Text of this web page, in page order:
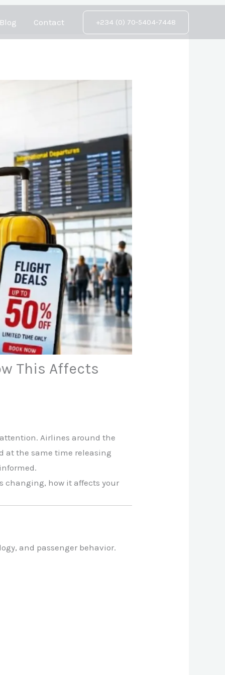
Blog Contact +234 (0) 70-5404-7448
This Affects
Airlines around the
at the same time releasing
changing, how it affects your
and passenger behavior.